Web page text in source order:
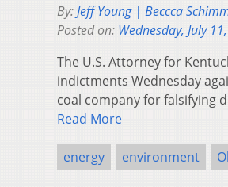
By:Jeff Young | Beccca
Posted on: Wednesday, July
The U.S. Attorney for
indictments Wednesday
coal company for falsifying
Read More
energy environment